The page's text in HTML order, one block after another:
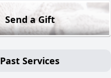
Send a Gift
Past Services